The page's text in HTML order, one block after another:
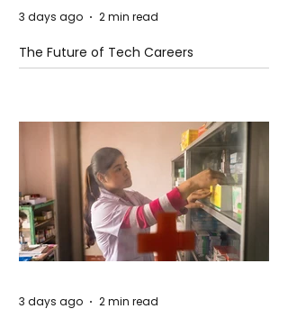
The Future of Tech Careers
3 days ago 2 min read
3 days ago 2 min read